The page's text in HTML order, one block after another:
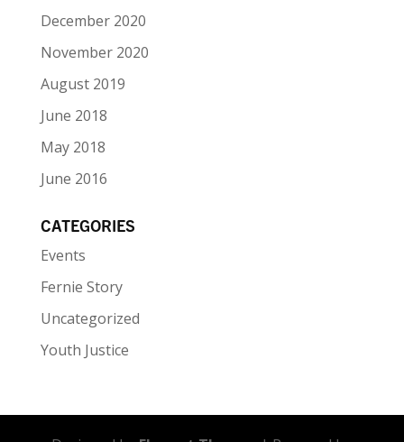
December 2020
November 2020
August 2019
June 2018
May 2018
June 2016
CATEGORIES
Events
Fernie Story
Uncategorized
Youth Justice